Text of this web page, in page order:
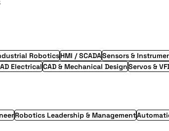
RoboticsHMI / SCADASensors &
ElectricalCAD & Mechanical DesignServos &
Robotics Leadership & Management